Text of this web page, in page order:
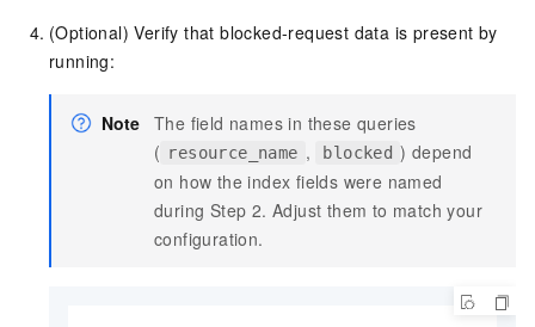
(Optional) Verify that blocked-request data is present by
running:
Note The field names in these queries
( resource_name , blocked ) depend
on how the index fields were named
during Step 2. Adjust them to match your
configuration.